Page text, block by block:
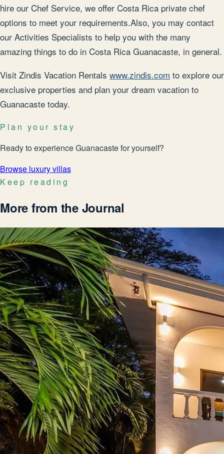
hire our Chef Service, we offer Costa Rica private chef
options to meet your requirements.Also, you may contact
our Activities Specialists to help you with the many
amazing things to do in Costa Rica Guanacaste, in general.
Visit Zindis Vacation Rentals www.zindis.com to explore our
exclusive properties and plan your dream vacation to
Guanacaste today.
Plan your stay
Ready to experience Guanacaste for yourself?
Browse luxury villas
Keep reading
More from the Journal